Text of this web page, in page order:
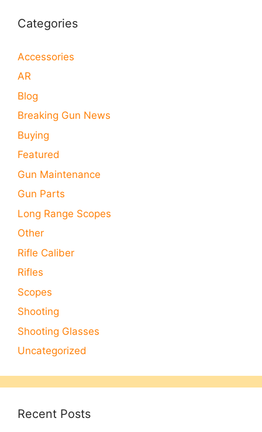
Categories
Accessories
AR
Blog
Breaking Gun News
Buying
Featured
Gun Maintenance
Gun Parts
Long Range Scopes
Other
Rifle Caliber
Rifles
Scopes
Shooting
Shooting Glasses
Uncategorized
Recent Posts